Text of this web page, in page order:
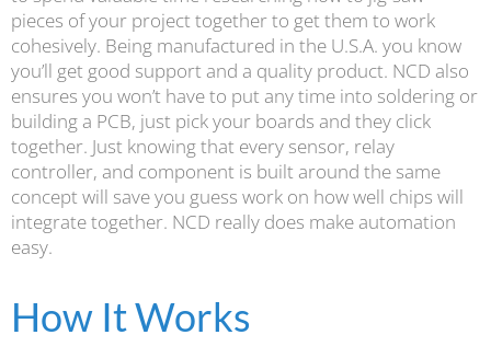
pieces of your project together to get them to work
cohesively. Being manufactured in the U.S.A. you know
you’ll get good support and a quality product. NCD also
ensures you won’t have to put any time into soldering or
building a PCB, just pick your boards and they click
together. Just knowing that every sensor, relay
controller, and component is built around the same
concept will save you guess work on how well chips will
integrate together. NCD really does make automation
easy.
How It Works